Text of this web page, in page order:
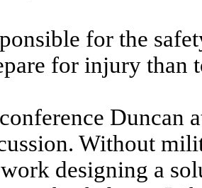
for the
for injury than
Duncan
Without
designing a